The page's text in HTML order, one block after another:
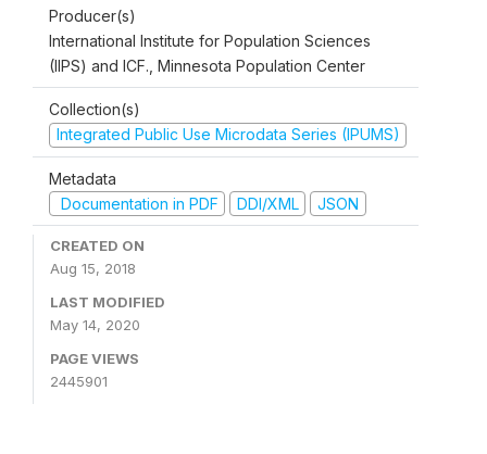
Producer(s)
International Institute for Population Sciences
(IIPS) and ICF., Minnesota Population Center
Collection(s)
Integrated Public Use Microdata Series (IPUMS)
Metadata
Documentation in PDF
DDI/XML JSON
CREATED ON
Aug 15, 2018
LAST MODIFIED
May 14, 2020
PAGE VIEWS
2445901